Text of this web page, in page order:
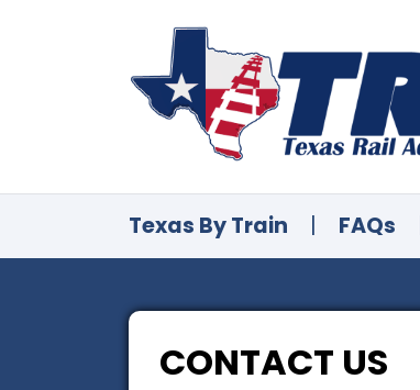
Texas By Train | FAQs
CONTACT US